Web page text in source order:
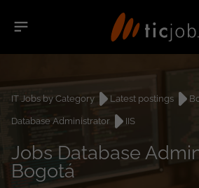
IT Jobs by Category Latest postings
Database Administrator
IIS
Jobs Database
Bogotá